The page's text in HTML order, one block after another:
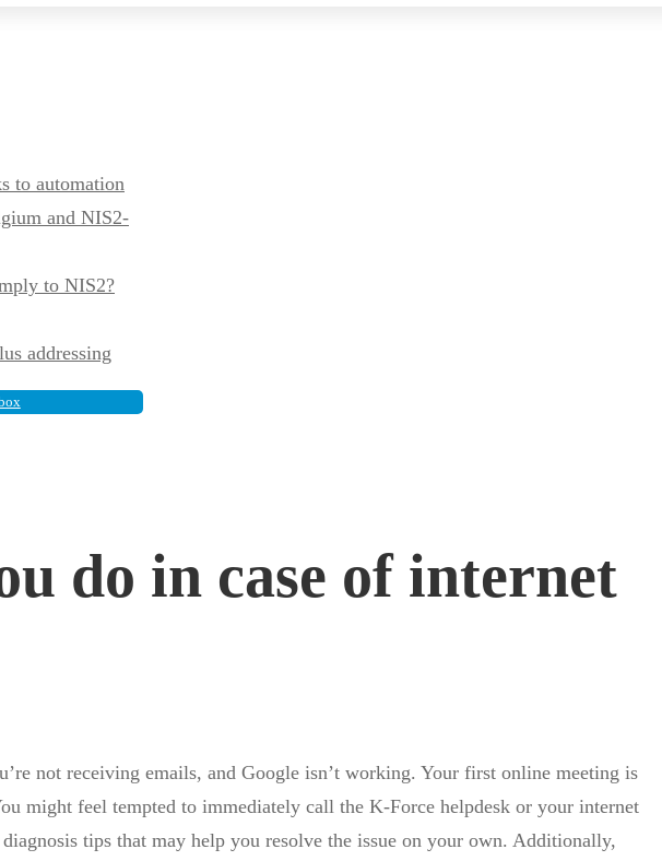
to automation
and NIS2-
to NIS2?
addressing
do in case of internet
not receiving emails, and Google isn’t working. Your first online meeting is
might feel tempted to immediately call the K-Force helpdesk or your internet
tips that may help you resolve the issue on your own. Additionally,